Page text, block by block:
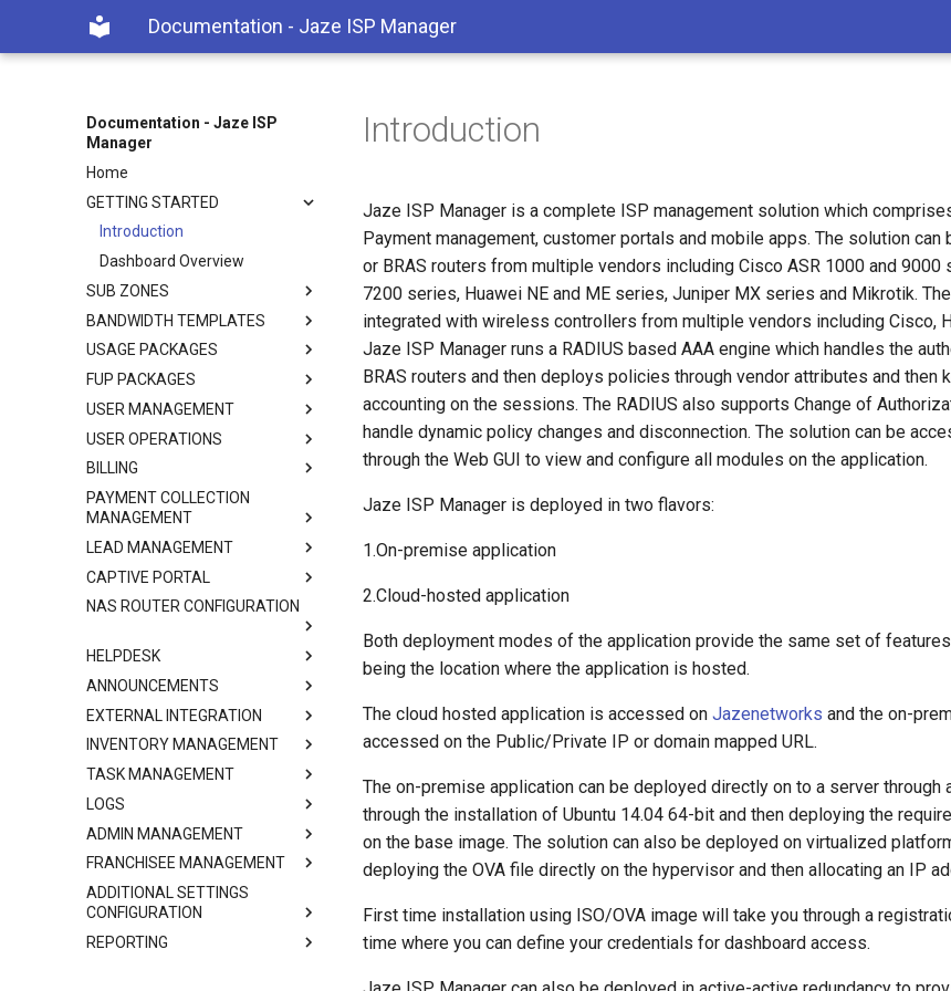
Documentation - Jaze ISP Manager
Documentation - Jaze ISP
Manager
Home
GETTING STARTED
Introduction
Dashboard Overview
SUB ZONES
BANDWIDTH TEMPLATES
USAGE PACKAGES
FUP PACKAGES
USER MANAGEMENT
USER OPERATIONS
BILLING
PAYMENT COLLECTION
MANAGEMENT
LEAD MANAGEMENT
CAPTIVE PORTAL
NAS ROUTER CONFIGURATION
HELPDESK
ANNOUNCEMENTS
EXTERNAL INTEGRATION
INVENTORY MANAGEMENT
TASK MANAGEMENT
LOGS
ADMIN MANAGEMENT
FRANCHISEE MANAGEMENT
ADDITIONAL SETTINGS
CONFIGURATION
REPORTING
Introduction
Jaze ISP Manager is a complete ISP management solution which
Payment management, customer portals and mobile apps. The solution can
or BRAS routers from multiple vendors including Cisco ASR 1000 and 9000
7200 series, Huawei NE and ME series, Juniper MX series and Mikrotik.
integrated with wireless controllers from multiple vendors including Cisco,
Jaze ISP Manager runs a RADIUS based AAA engine which handles the
BRAS routers and then deploys policies through vendor attributes and then
accounting on the sessions. The RADIUS also supports Change of
handle dynamic policy changes and disconnection. The solution can be
through the Web GUI to view and configure all modules on the application.
Jaze ISP Manager is deployed in two flavors:
1.On-premise application
2.Cloud-hosted application
Both deployment modes of the application provide the same set of
being the location where the application is hosted.
The cloud hosted application is accessed on Jazenetworks and the on-
accessed on the Public/Private IP or domain mapped URL.
The on-premise application can be deployed directly on to a server through
through the installation of Ubuntu 14.04 64-bit and then deploying the
on the base image. The solution can also be deployed on virtualized
deploying the OVA file directly on the hypervisor and then allocating an IP
First time installation using ISO/OVA image will take you through a
time where you can define your credentials for dashboard access.